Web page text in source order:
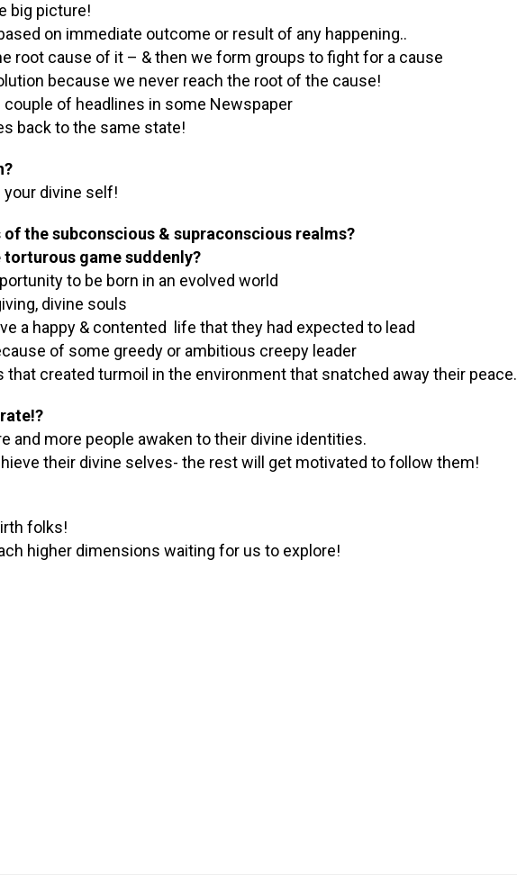
big picture!
on immediate outcome or result of any happening..
root cause of it – & then we form groups to fight for a cause
because we never reach the root of the cause!
of headlines in some Newspaper
back to the same state!
divine self!
the subconscious & supraconscious realms?
game suddenly?
to be born in an evolved world
divine souls
a happy & contented life that they had expected to lead
of some greedy or ambitious creepy leader
created turmoil in the environment that snatched away their peace.
and more people awaken to their divine identities.
their divine selves- the rest will get motivated to follow them!
folks!
higher dimensions waiting for us to explore!